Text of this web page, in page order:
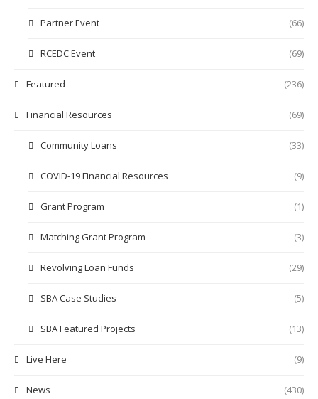
Partner Event (66)
RCEDC Event (69)
Featured (236)
Financial Resources (69)
Community Loans (33)
COVID-19 Financial Resources (9)
Grant Program (1)
Matching Grant Program (3)
Revolving Loan Funds (29)
SBA Case Studies (5)
SBA Featured Projects (13)
Live Here (9)
News (430)